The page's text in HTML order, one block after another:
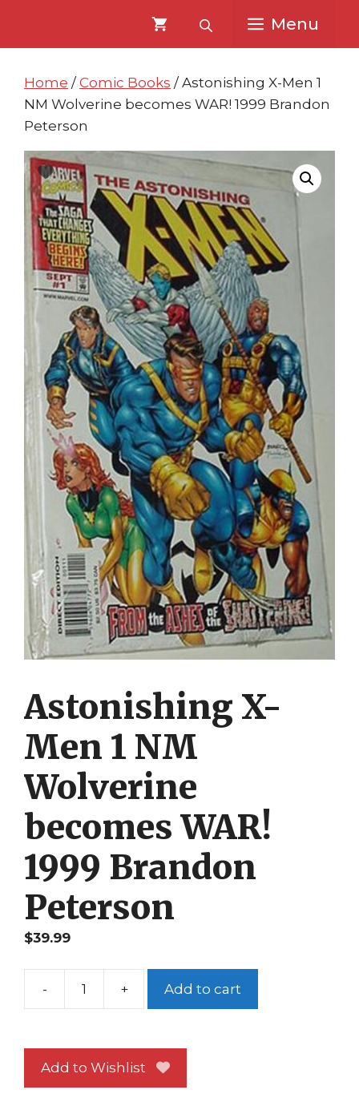
content
content
Menu
Home / Comic Books / Astonishing X-Men 1
NM Wolverine becomes WAR! 1999 Brandon
Peterson
Astonishing X-
Men 1 NM
Wolverine
becomes WAR!
1999 Brandon
Peterson
$39.99
-
Astonishing
1
NM
+ Add to cart
Add to Wishlist